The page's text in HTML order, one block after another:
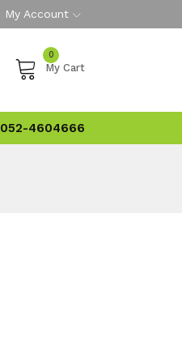
My Account
0
My Cart
052-4604666